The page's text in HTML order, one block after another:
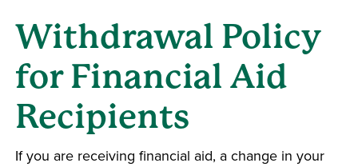
Withdrawal Policy
for Financial Aid
Recipients
If you are receiving financial aid, a change in your